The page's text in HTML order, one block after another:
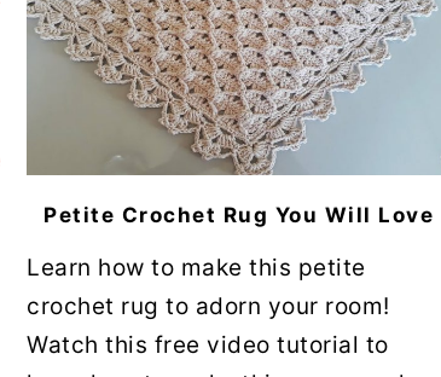
Petite Crochet Rug You Will Love
Learn how to make this petite
crochet rug to adorn your room!
Watch this free video tutorial to